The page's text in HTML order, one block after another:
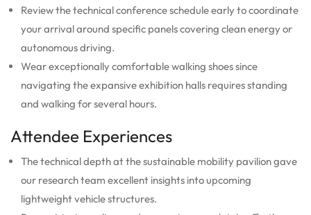
Review the technical conference schedule early to coordinate
your arrival around specific panels covering clean energy or
autonomous driving.
Wear exceptionally comfortable walking shoes since
navigating the expansive exhibition halls requires standing
and walking for several hours.
Attendee Experiences
The technical depth at the sustainable mobility pavilion gave
our research team excellent insights into upcoming
lightweight vehicle structures.